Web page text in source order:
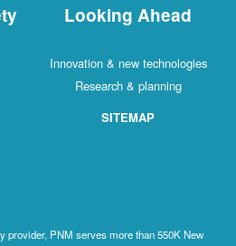
Looking Ahead
Innovation & new technologies
Research & planning
SITEMAP
provider, PNM serves more than 550K New